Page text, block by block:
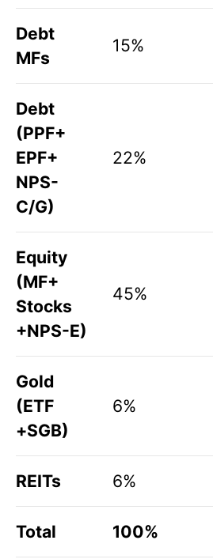
Debt
MFs
15%
Debt
(PPF+
EPF+
NPS-
C/G)
22%
Equity
(MF+
Stocks
+NPS-E)
45%
Gold
(ETF
+SGB)
6%
REITs 6%
Total 100%